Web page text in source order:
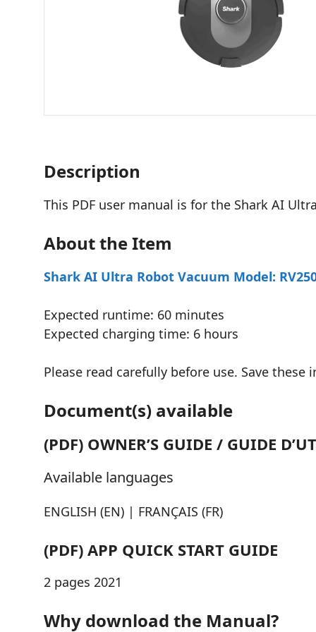
Description
This PDF user manual is for the Shark AI
About the Item
Shark AI Ultra Robot Vacuum Model:
Expected runtime: 60 minutes
Expected charging time: 6 hours
Please read carefully before use. Save these
Document(s) available
(PDF) OWNER’S GUIDE / GUIDE
Available languages
ENGLISH (EN) | FRANÇAIS (FR)
(PDF) APP QUICK START GUIDE
2 pages 2021
Why download the Manual?